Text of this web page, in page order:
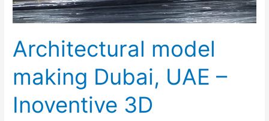
Architectural model
making Dubai, UAE –
Inoventive 3D